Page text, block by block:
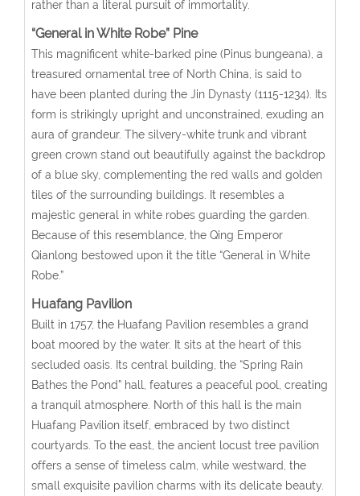
rather than a literal pursuit of immortality.
“General in White Robe” Pine
This magnificent white-barked pine (Pinus bungeana), a
treasured ornamental tree of North China, is said to
have been planted during the Jin Dynasty (1115-1234). Its
form is strikingly upright and unconstrained, exuding an
aura of grandeur. The silvery-white trunk and vibrant
green crown stand out beautifully against the backdrop
of a blue sky, complementing the red walls and golden
tiles of the surrounding buildings. It resembles a
majestic general in white robes guarding the garden.
Because of this resemblance, the Qing Emperor
Qianlong bestowed upon it the title “General in White
Robe.”
Huafang Pavilion
Built in 1757, the Huafang Pavilion resembles a grand
boat moored by the water. It sits at the heart of this
secluded oasis. Its central building, the “Spring Rain
Bathes the Pond” hall, features a peaceful pool, creating
a tranquil atmosphere. North of this hall is the main
Huafang Pavilion itself, embraced by two distinct
courtyards. To the east, the ancient locust tree pavilion
offers a sense of timeless calm, while westward, the
small exquisite pavilion charms with its delicate beauty.